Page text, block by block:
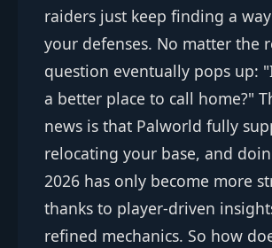
raiders just keep finding a
your defenses. No matter the
question eventually pops up:
a better place to call home?"
news is that Palworld fully
relocating your base, and
2026 has only become more
thanks to player-driven
refined mechanics. So how